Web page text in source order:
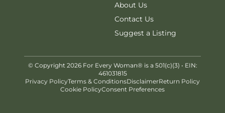
About Us
Contact Us
Suggest a Listing
© Copyright 2026 For Every Woman® is a 501(c)(3) • EIN:
461031815
Privacy PolicyTerms & ConditionsDisclaimerReturn Policy
Cookie PolicyConsent Preferences